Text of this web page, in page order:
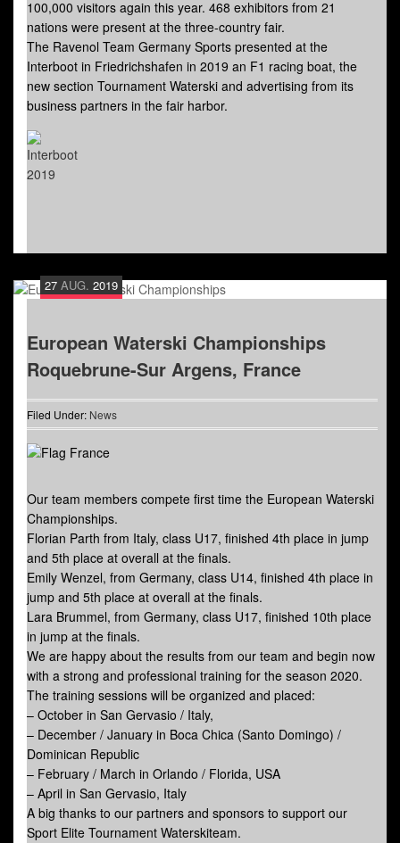
100,000 visitors again this year. 468 exhibitors from 21
nations were present at the three-country fair.
The Ravenol Team Germany Sports presented at the
Interboot in Friedrichshafen in 2019 an F1 racing boat, the
new section Tournament Waterski and advertising from its
business partners in the fair harbor.
27 AUG. 2019
European Waterski Championships
Roquebrune-Sur Argens, France
Filed Under: News
Our team members compete first time the European Waterski
Championships.
Florian Parth from Italy, class U17, finished 4th place in jump
and 5th place at overall at the finals.
Emily Wenzel, from Germany, class U14, finished 4th place in
jump and 5th place at overall at the finals.
Lara Brummel, from Germany, class U17, finished 10th place
in jump at the finals.
We are happy about the results from our team and begin now
with a strong and professional training for the season 2020.
The training sessions will be organized and placed:
– October in San Gervasio / Italy,
– December / January in Boca Chica (Santo Domingo) /
Dominican Republic
– February / March in Orlando / Florida, USA
– April in San Gervasio, Italy
A big thanks to our partners and sponsors to support our
Sport Elite Tournament Waterskiteam.